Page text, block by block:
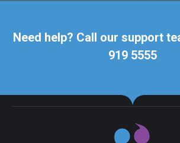
Need help? Call our support
919 5555